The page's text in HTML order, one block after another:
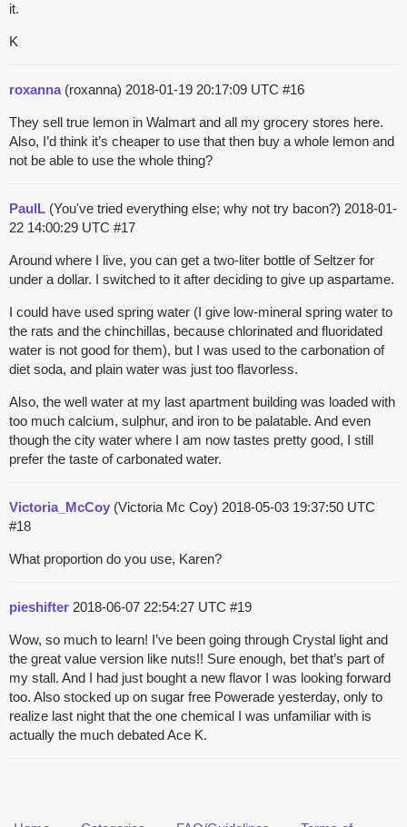
it.
K
roxanna(roxanna) 2018-01-19 20:17:09 UTC #16
They sell true lemon in Walmart and all my grocery stores here.
Also, I’d think it’s cheaper to use that then buy a whole lemon and
not be able to use the whole thing?
PaulL (You've tried everything else; why not try bacon?) 2018-01-
22 14:00:29 UTC #17
Around where I live, you can get a two-liter bottle of Seltzer for
under a dollar. I switched to it after deciding to give up aspartame.
I could have used spring water (I give low-mineral spring water to
the rats and the chinchillas, because chlorinated and fluoridated
water is not good for them), but I was used to the carbonation of
diet soda, and plain water was just too flavorless.
Also, the well water at my last apartment building was loaded with
too much calcium, sulphur, and iron to be palatable. And even
though the city water where I am now tastes pretty good, I still
prefer the taste of carbonated water.
Victoria_McCoy (Victoria Mc Coy) 2018-05-03 19:37:50 UTC
#18
What proportion do you use, Karen?
pieshifter 2018-06-07 22:54:27 UTC #19
Wow, so much to learn! I’ve been going through Crystal light and
the great value version like nuts!! Sure enough, bet that’s part of
my stall. And I had just bought a new flavor I was looking forward
too. Also stocked up on sugar free Powerade yesterday, only to
realize last night that the one chemical I was unfamiliar with is
actually the much debated Ace K.